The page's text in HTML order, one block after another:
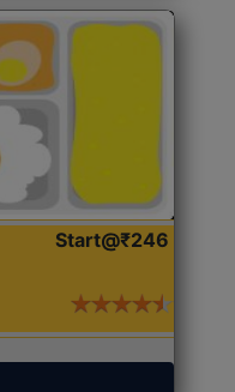
Start@₹246